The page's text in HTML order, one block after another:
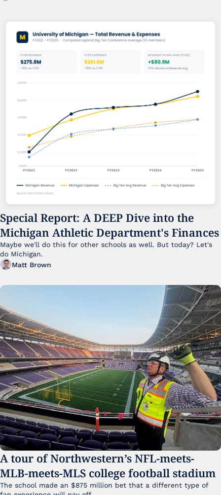
Special Report: A DEEP Dive into the
Michigan Athletic Department's Finances
Maybe we'll do this for other schools as well. But today? Let's
do Michigan.
Matt Brown
A tour of Northwestern’s NFL-meets-
MLB-meets-MLS college football stadium
The school made an $875 million bet that a different type of